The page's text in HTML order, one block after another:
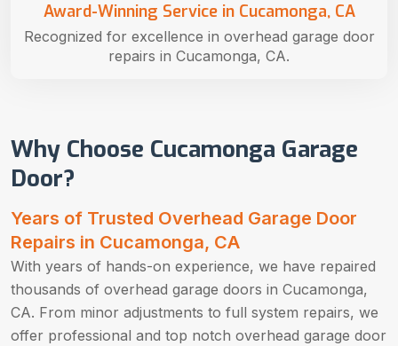
Why Choose Cucamonga Garage
Door?
Years of Trusted Overhead Garage Door
Repairs in Cucamonga, CA
With years of hands-on experience, we have repaired
thousands of overhead garage doors in Cucamonga,
CA. From minor adjustments to full system repairs, we
offer professional and top notch overhead garage door
Award-Winning Service in Cucamonga, CA
Recognized for excellence in overhead garage door
repairs in Cucamonga, CA.